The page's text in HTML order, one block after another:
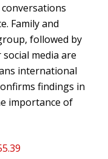
Family and
followed by
media are
international
findings in
importance of